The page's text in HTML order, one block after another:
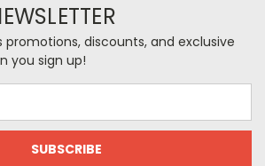
discounts, and exclusive
you sign up!